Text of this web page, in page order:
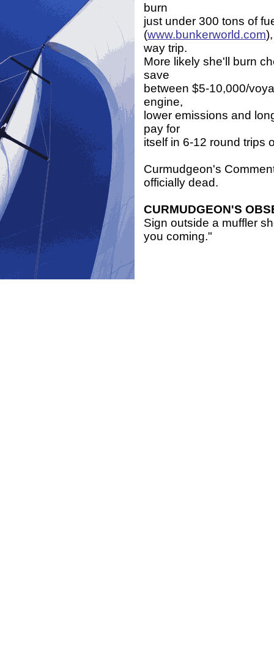
burn
just under 300 tons of
(www.bunkerworld.com
way trip.
More likely she'll burn
save
between $5-10,000/
engine,
lower emissions and
pay for
itself in 6-12 round trips
Curmudgeon's
officially dead.
CURMUDGEON'S
Sign outside a muffler
you coming."